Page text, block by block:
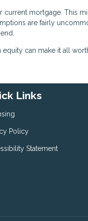
current mortgage. This
are fairly
can make it all
Links
Policy
Statement